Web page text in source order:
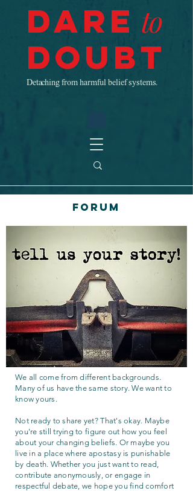
Dare to
Doubt
Detaching from harmful belief systems.
Forum
We all come from different backgrounds.
Many of us have the same story. We want to
know yours.
Not ready to share yet? That's okay. Maybe
you're still trying to figure out how you feel
about your changing beliefs. Or maybe you
live in a place where apostasy is punishable
by death. Whether you just want to read,
contribute anonymously, or engage in
respectful debate, we hope you find comfort